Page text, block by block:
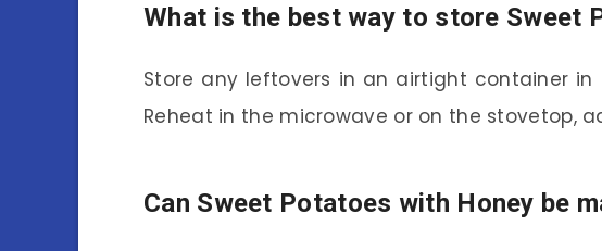
What is the best way to store Sweet
Store any leftovers in an airtight container
Reheat in the microwave or on the stovetop,
Can Sweet Potatoes with Honey be